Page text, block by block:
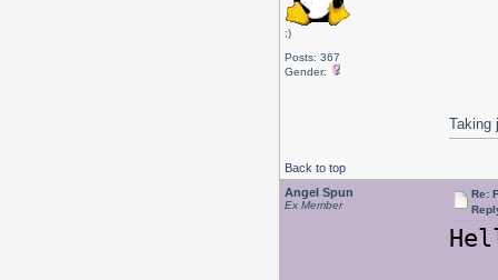
;)
Posts: 367
Gender:
Back to top
Taking
Angel Spun
Ex Member
Re: